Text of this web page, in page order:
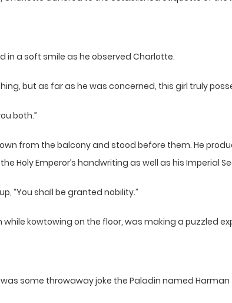
in a soft smile as he observed Charlotte.
but as far as he was concerned, this girl truly
both.”
from the balcony and stood before them. He
Holy Emperor’s handwriting as well as his Imperial
“You shall be granted nobility.”
while kowtowing on the floor, was making a puzzled
some throwaway joke the Paladin named